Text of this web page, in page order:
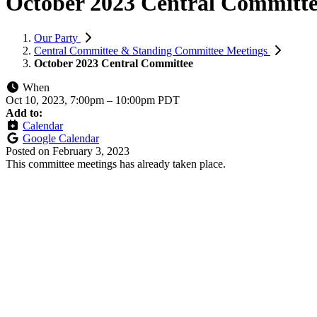
Our Party
Central Committee & Standing Committee Meetings
October 2023 Central Committee
When
Oct 10, 2023, 7:00pm – 10:00pm PDT
Add to:
Calendar
Google Calendar
Posted on February 3, 2023
This committee meetings has already taken place.